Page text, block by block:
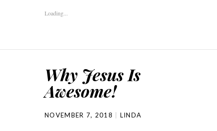
Loading...
Why Jesus Is
Awesome!
NOVEMBER 7, 2018 LINDA